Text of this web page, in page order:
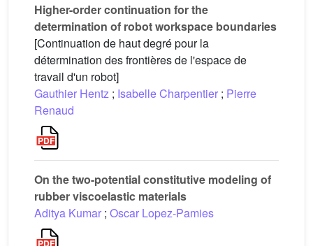
Higher-order continuation for the
determination of robot workspace boundaries
[Continuation de haut degré pour la
détermination des frontières de l'espace de
travail d'un robot]
Gauthier Hentz ; Isabelle Charpentier ; Pierre
Renaud
On the two-potential constitutive modeling of
rubber viscoelastic materials
Aditya Kumar ; Oscar Lopez-Pamies